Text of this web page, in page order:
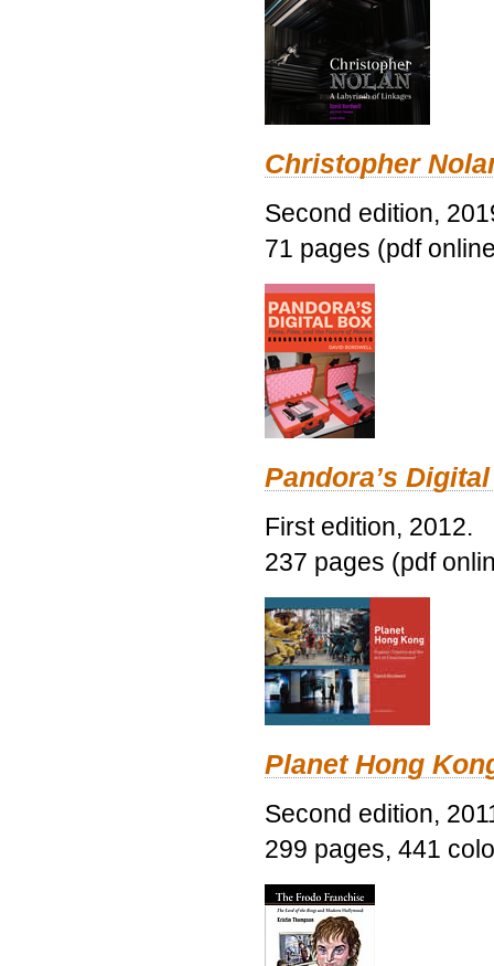
Christopher
Second edition,
71 pages (pdf
Pandora’s
First edition, 2012.
237 pages (pdf
Planet Hong
Second edition,
299 pages, 441